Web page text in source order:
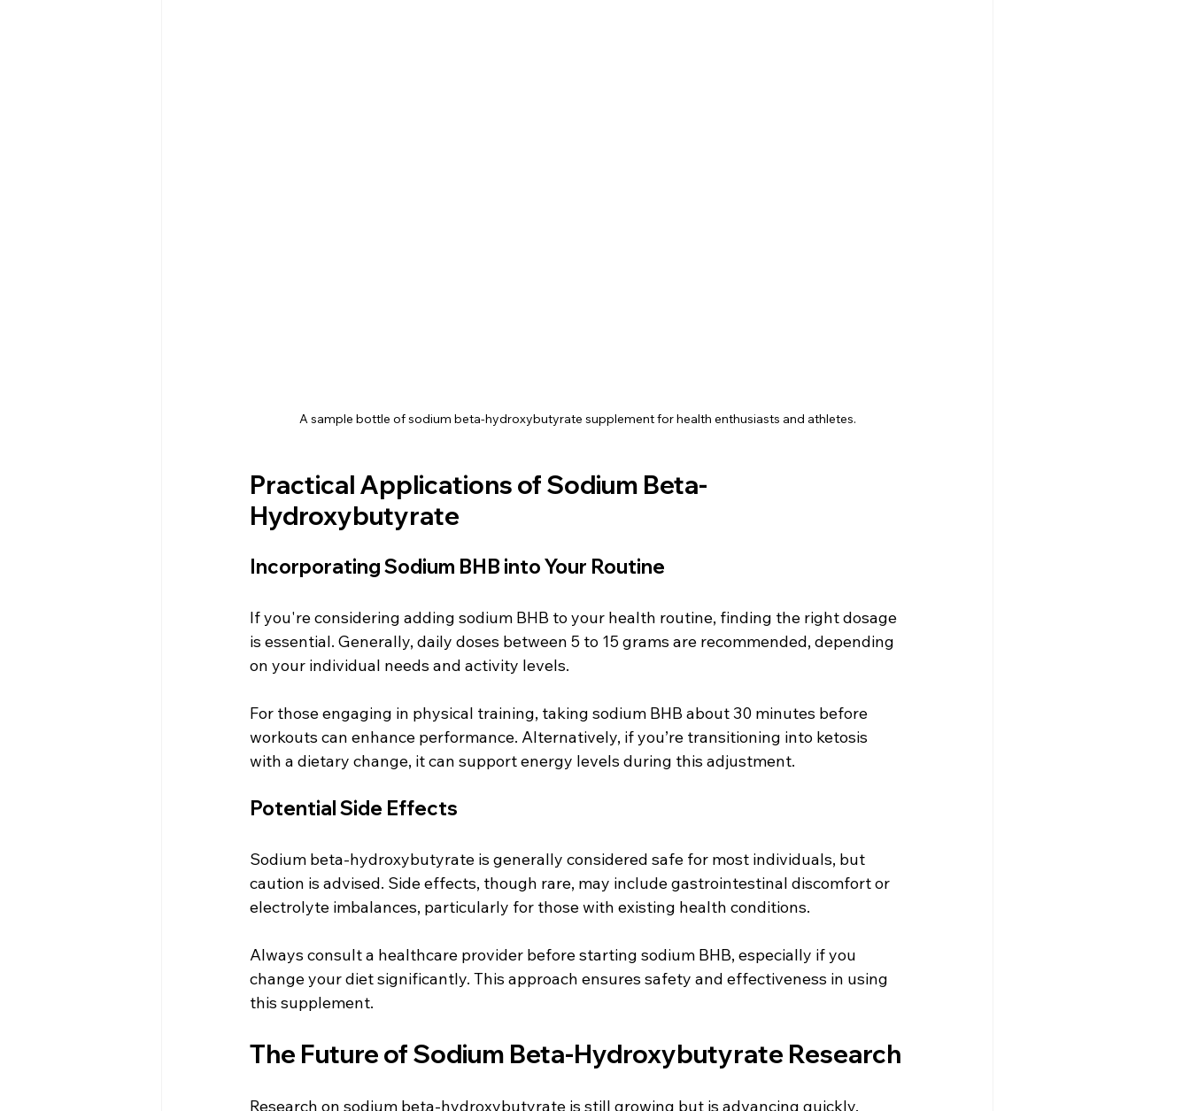
A sample bottle of sodium beta-hydroxybutyrate supplement for health enthusiasts and athletes.
Practical Applications of Sodium Beta-
Hydroxybutyrate
Incorporating Sodium BHB into Your Routine
If you're considering adding sodium BHB to your health routine, finding the right dosage
is essential. Generally, daily doses between 5 to 15 grams are recommended, depending
on your individual needs and activity levels.
For those engaging in physical training, taking sodium BHB about 30 minutes before
workouts can enhance performance. Alternatively, if you’re transitioning into ketosis
with a dietary change, it can support energy levels during this adjustment.
Potential Side Effects
Sodium beta-hydroxybutyrate is generally considered safe for most individuals, but
caution is advised. Side effects, though rare, may include gastrointestinal discomfort or
electrolyte imbalances, particularly for those with existing health conditions.
Always consult a healthcare provider before starting sodium BHB, especially if you
change your diet significantly. This approach ensures safety and effectiveness in using
this supplement.
The Future of Sodium Beta-Hydroxybutyrate Research
Research on sodium beta-hydroxybutyrate is still growing but is advancing quickly.